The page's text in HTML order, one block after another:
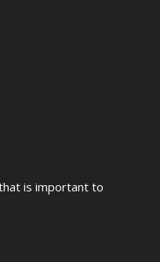
is important to